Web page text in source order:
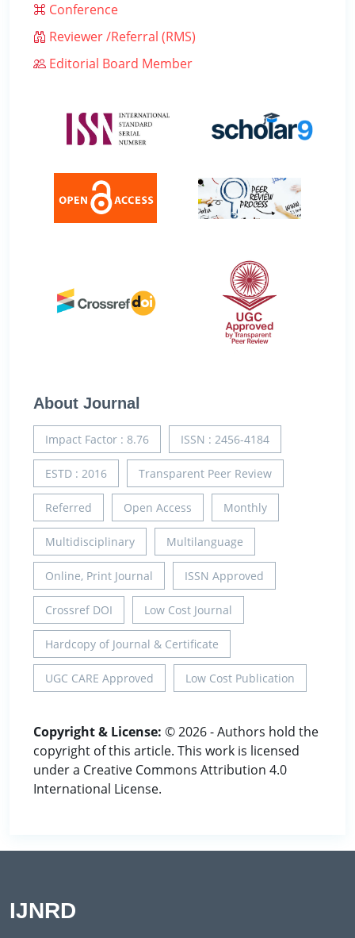
Conference
Reviewer /Referral (RMS)
Editorial Board Member
About Journal
Impact Factor : 8.76 ISSN : 2456-4184
ESTD : 2016 Transparent Peer Review
Referred Open Access Monthly
Multidisciplinary Multilanguage
Online, Print Journal ISSN Approved
Crossref DOI Low Cost Journal
Hardcopy of Journal & Certificate
UGC CARE Approved Low Cost Publication
Copyright & License: © 2026 - Authors hold the
copyright of this article. This work is licensed
under a Creative Commons Attribution 4.0
International License.
IJNRD